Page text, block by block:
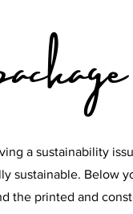
a sustainability
sustainable. Below
the printed and